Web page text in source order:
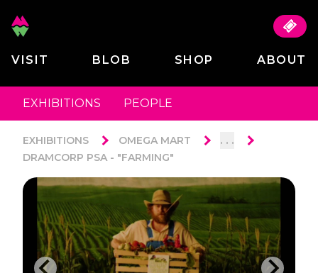
VISIT BLOB SHOP ABOUT
EXHIBITIONS PEOPLE
EXHIBITIONS OMEGA MART . . .
DRAMCORP PSA - "FARMING"